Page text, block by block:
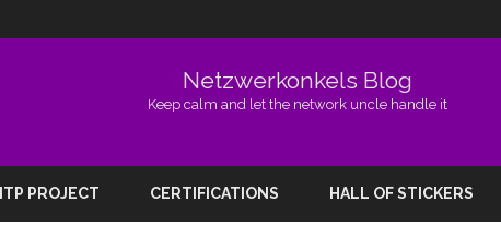
Netzwerkonkels Blog
Keep calm and let the network uncle handle it
PROJECT CERTIFICATIONS HALL OF STICKERS